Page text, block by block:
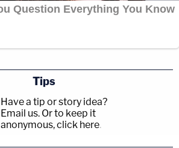
Tips
Have a tip or story idea?
Email us. Or to keep it
anonymous, click here.